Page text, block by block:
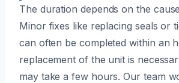
The duration depends on the
Minor fixes like replacing seals or
can often be completed within an
replacement of the unit is
may take a few hours. Our team